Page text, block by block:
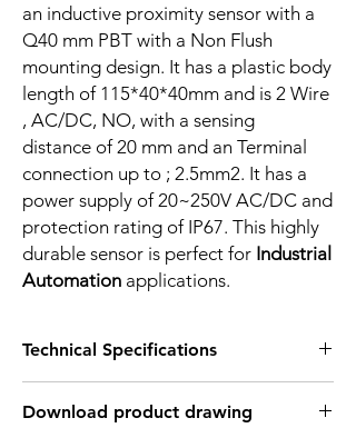
an inductive proximity sensor with a
Q40 mm PBT with a Non Flush
mounting design. It has a plastic body
length of 115*40*40mm and is 2 Wire
, AC/DC, NO, with a sensing
distance of 20 mm and an Terminal
connection up to ; 2.5mm2. It has a
power supply of 20~250V AC/DC and
protection rating of IP67. This highly
durable sensor is perfect for Industrial
Automation applications.
Technical Specifications
Installation: Non Flush
Download product drawing